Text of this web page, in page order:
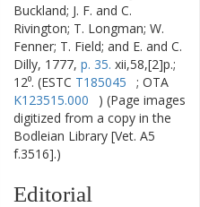
Buckland; J. F. and C.
Rivington; T. Longman; W.
Fenner; T. Field; and E. and C.
Dilly, 1777, p. 35. xii,58,[2]p.;
12⁰. (ESTC T185045
; OTA
K123515.000
) (Page images
digitized from a copy in the
Bodleian Library [Vet. A5
f.3516].)
Editorial